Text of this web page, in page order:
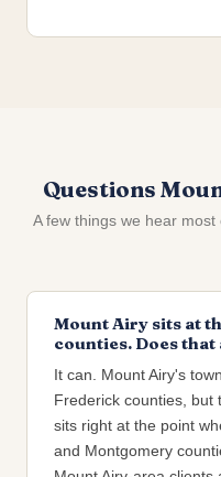
Questions
A few things we hear
Mount Airy sits at
counties. Does
It can. Mount Airy's
Frederick counties, but
sits right at the point
and Montgomery